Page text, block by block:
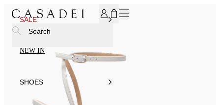
SALE
NEW IN
SHOES
Search